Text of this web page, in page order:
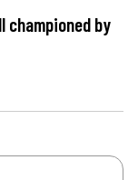
championed by